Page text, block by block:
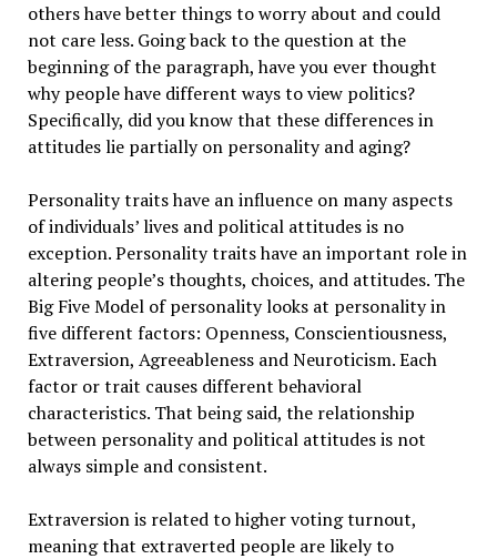
others have better things to worry about and could
not care less. Going back to the question at the
beginning of the paragraph, have you ever thought
why people have different ways to view politics?
Specifically, did you know that these differences in
attitudes lie partially on personality and aging?
Personality traits have an influence on many aspects
of individuals’ lives and political attitudes is no
exception. Personality traits have an important role in
altering people’s thoughts, choices, and attitudes. The
Big Five Model of personality looks at personality in
five different factors: Openness, Conscientiousness,
Extraversion, Agreeableness and Neuroticism. Each
factor or trait causes different behavioral
characteristics. That being said, the relationship
between personality and political attitudes is not
always simple and consistent.
Extraversion is related to higher voting turnout,
meaning that extraverted people are likely to